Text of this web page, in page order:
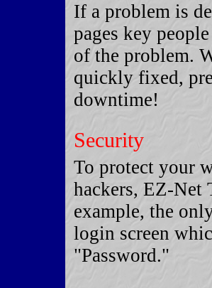
If a problem is
pages key
of the problem.
quickly fixed,
downtime!
Security
To protect your
hackers, EZ-
example, the
login screen
"Password."